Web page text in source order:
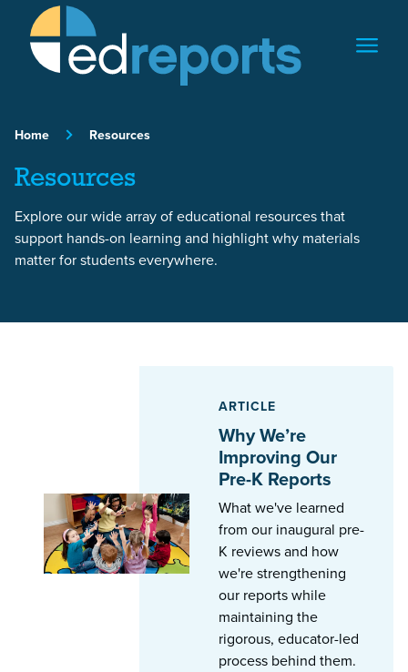
Skip to content
Home Resources
Resources
Explore our wide array of educational resources that
support hands-on learning and highlight why materials
matter for students everywhere.
ARTICLE
Why We’re
Improving Our
Pre-K Reports
What we've learned
from our inaugural pre-
K reviews and how
we're strengthening
our reports while
maintaining the
rigorous, educator-led
process behind them.